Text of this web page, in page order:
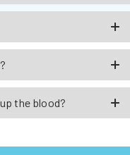
the blood?